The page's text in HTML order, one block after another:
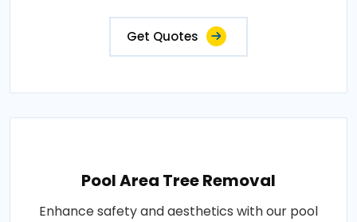
Get Quotes
Pool Area Tree Removal
Enhance safety and aesthetics with our pool